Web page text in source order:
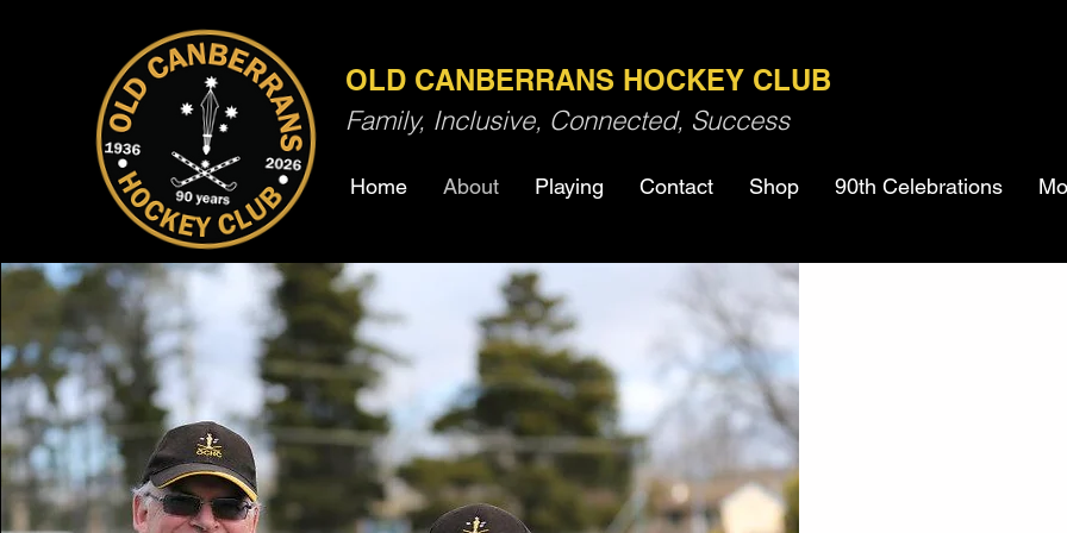
OLD CANBERRANS HOCKEY CLUB
Family, Inclusive, Connected, Success
Home About Playing Contact Shop 90th Celebrations